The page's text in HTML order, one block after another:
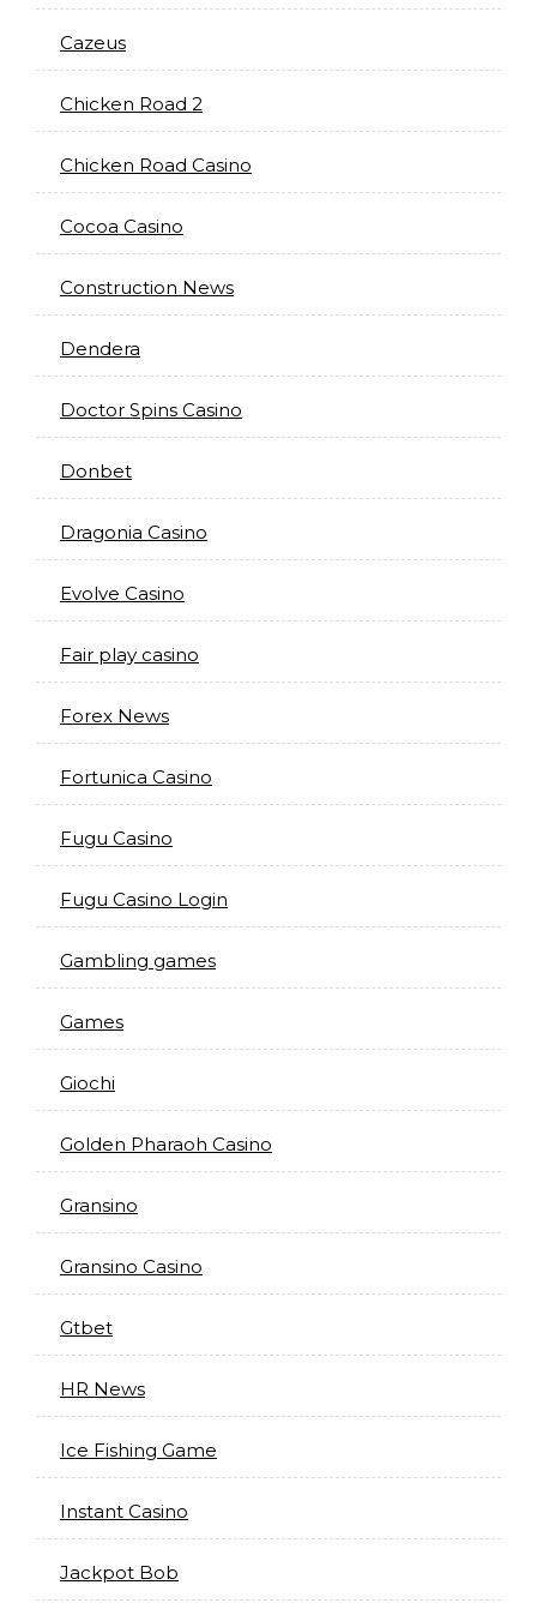
Cazeus
Chicken Road 2
Chicken Road Casino
Cocoa Casino
Construction News
Dendera
Doctor Spins Casino
Donbet
Dragonia Casino
Evolve Casino
Fair play casino
Forex News
Fortunica Casino
Fugu Casino
Fugu Casino Login
Gambling games
Games
Giochi
Golden Pharaoh Casino
Gransino
Gransino Casino
Gtbet
HR News
Ice Fishing Game
Instant Casino
Jackpot Bob